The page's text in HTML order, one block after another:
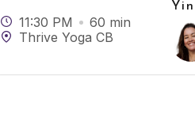
11:30 PM 60 min
Thrive Yoga CB
Yin